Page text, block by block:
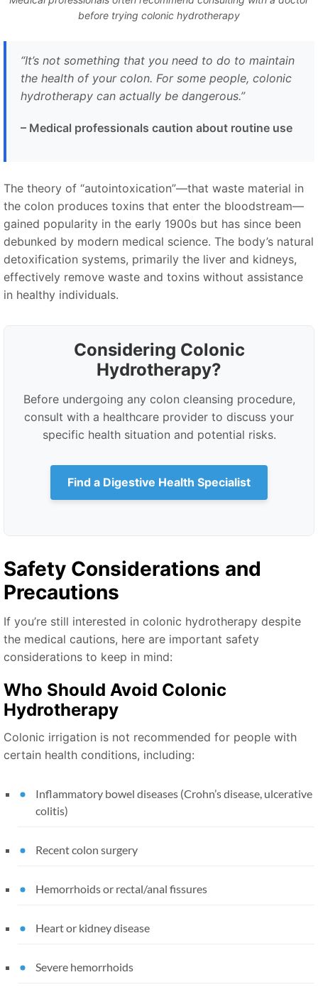
before trying colonic hydrotherapy
“It’s not something that you need to do to maintain
the health of your colon. For some people, colonic
hydrotherapy can actually be dangerous.”
– Medical professionals caution about routine use
The theory of “autointoxication”—that waste material in
the colon produces toxins that enter the bloodstream—
gained popularity in the early 1900s but has since been
debunked by modern medical science. The body’s natural
detoxification systems, primarily the liver and kidneys,
effectively remove waste and toxins without assistance
in healthy individuals.
Considering Colonic
Hydrotherapy?
Before undergoing any colon cleansing procedure,
consult with a healthcare provider to discuss your
specific health situation and potential risks.
Find a Digestive Health Specialist
Safety Considerations and
Precautions
If you’re still interested in colonic hydrotherapy despite
the medical cautions, here are important safety
considerations to keep in mind:
Who Should Avoid Colonic
Hydrotherapy
Colonic irrigation is not recommended for people with
certain health conditions, including:
Inflammatory bowel diseases (Crohn’s disease, ulcerative
colitis)
Recent colon surgery
Hemorrhoids or rectal/anal fissures
Heart or kidney disease
Severe hemorrhoids